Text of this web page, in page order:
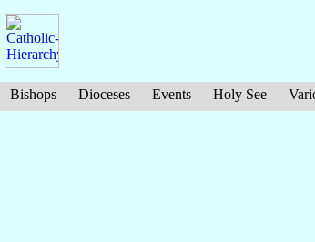
Bishops Dioceses Events Holy See